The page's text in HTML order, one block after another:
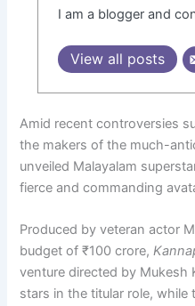
I am a blogger and
View all posts
Amid recent controversies
the makers of the much-
unveiled Malayalam
fierce and commanding
Produced by veteran actor
budget of ₹100 crore,
venture directed by Mukesh
stars in the titular role, while